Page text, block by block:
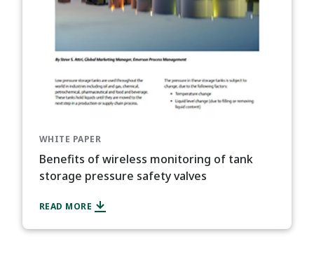
WHITE PAPER
Benefits of wireless monitoring of tank
storage pressure safety valves
READ MORE